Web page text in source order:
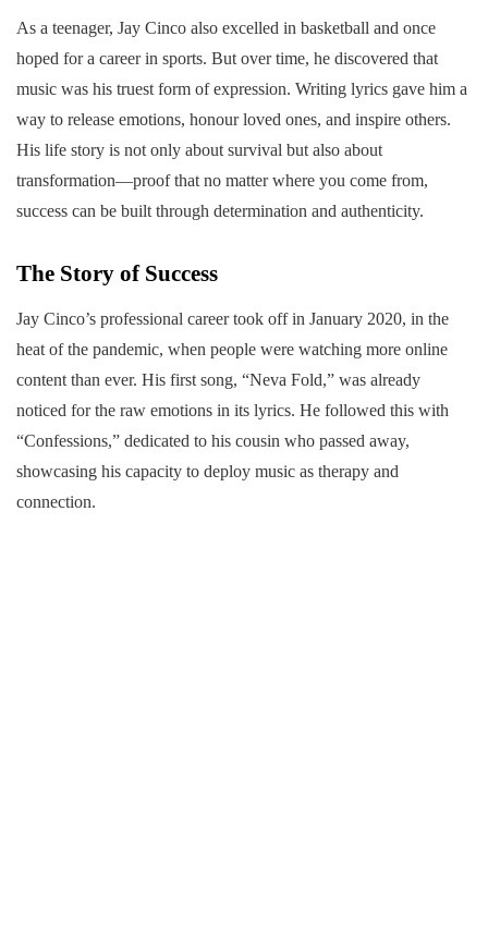
As a teenager, Jay Cinco also excelled in basketball and once
hoped for a career in sports. But over time, he discovered that
music was his truest form of expression. Writing lyrics gave him a
way to release emotions, honour loved ones, and inspire others.
His life story is not only about survival but also about
transformation—proof that no matter where you come from,
success can be built through determination and authenticity.
The Story of Success
Jay Cinco’s professional career took off in January 2020, in the
heat of the pandemic, when people were watching more online
content than ever. His first song, “Neva Fold,” was already
noticed for the raw emotions in its lyrics. He followed this with
“Confessions,” dedicated to his cousin who passed away,
showcasing his capacity to deploy music as therapy and
connection.